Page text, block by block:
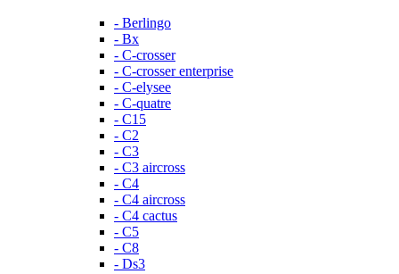
- Berlingo
- Bx
- C-crosser
- C-crosser enterprise
- C-elysee
- C-quatre
- C15
- C2
- C3
- C3 aircross
- C4
- C4 aircross
- C4 cactus
- C5
- C8
- Ds3